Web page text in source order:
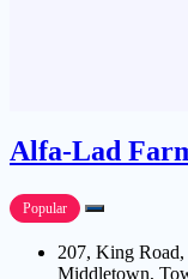
Alfa-Lad
Popular
207, King
Middletown,